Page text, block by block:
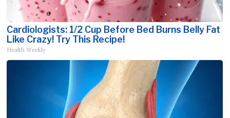
Cardiologists: 1/2 Cup Before Bed Burns Belly Fat
Like Crazy! Try This Recipe!
Health Weekly